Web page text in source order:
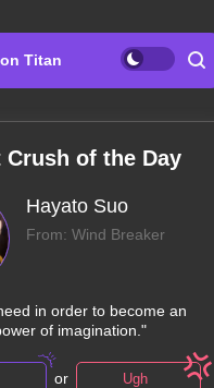
Titan
Crush of the Day
Hayato Suo
From: Wind Breaker
in order to become an
of imagination."
or Ugh